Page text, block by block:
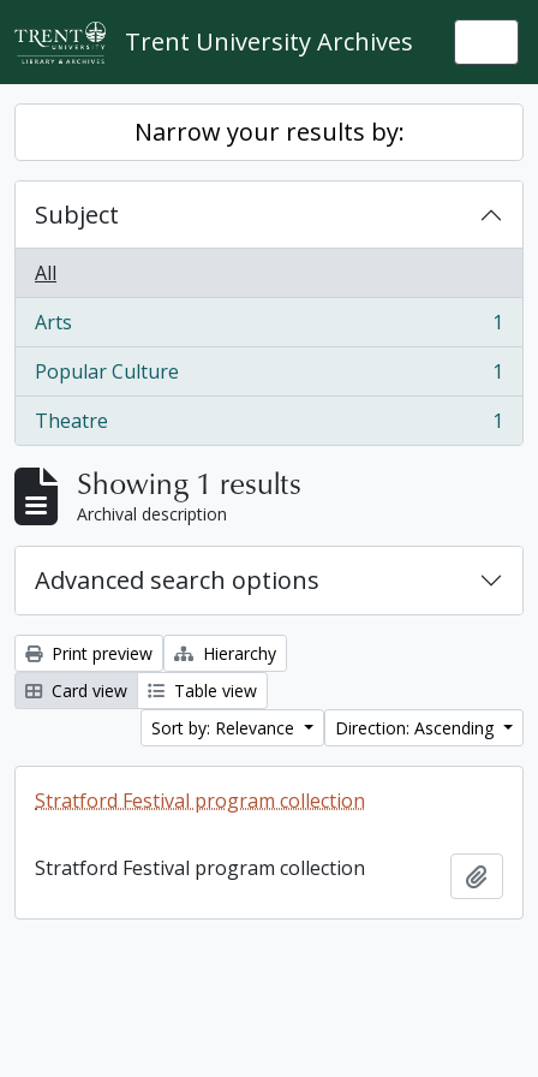
Skip to main content
Trent University Archives
Narrow your results by:
Subject
All
Arts
, 1 results
1
Popular Culture
, 1 results
1
Theatre
, 1 results 1
Showing 1 results
Archival description
Advanced search options
Print preview
Hierarchy
Card view
Table view
Sort by: Relevance
Direction: Ascending
Stratford Festival program collection
Stratford Festival program collection